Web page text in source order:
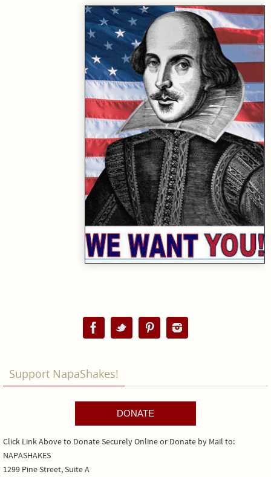
Support NapaShakes!
DONATE
Click Link Above to Donate Securely Online or Donate by Mail to:
NAPASHAKES
1299 Pine Street, Suite A